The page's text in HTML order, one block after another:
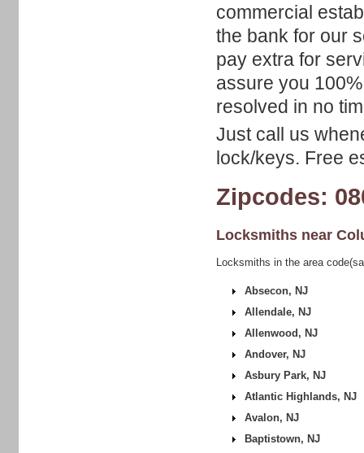
commercial
the bank for our
pay extra for
assure you
resolved in no
Just call us
lock/keys. Free
Zipcodes:
Locksmiths near
Locksmiths in the area
Absecon, NJ
Allendale, NJ
Allenwood, NJ
Andover, NJ
Asbury Park, NJ
Atlantic Highlands, NJ
Avalon, NJ
Baptistown, NJ